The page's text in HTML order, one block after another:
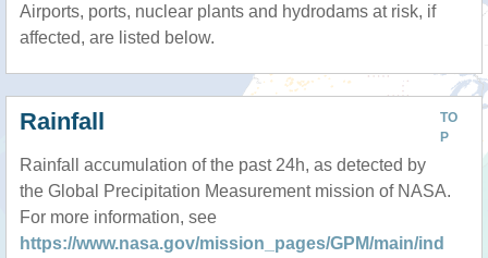
Airports, ports, nuclear plants and hydrodams at risk, if
affected, are listed below.
TO
P
Rainfall
Rainfall accumulation of the past 24h, as detected by
the Global Precipitation Measurement mission of NASA.
For more information, see
https://www.nasa.gov/mission_pages/GPM/main/ind